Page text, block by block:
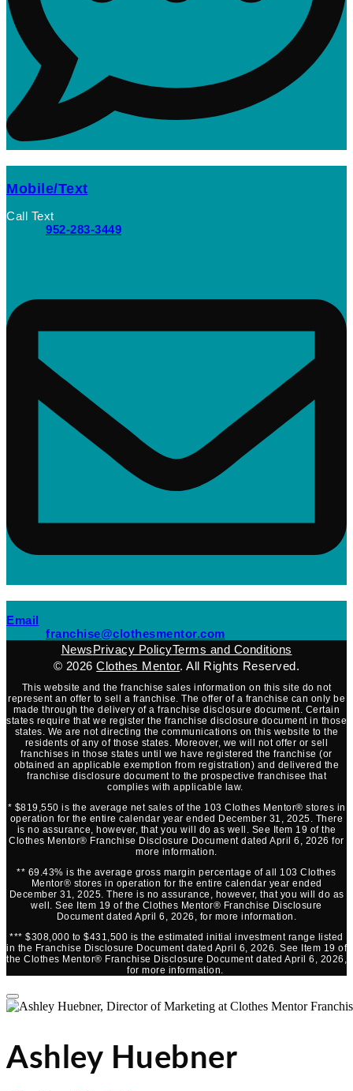
Mobile/Text
Call Text
952-283-3449
Email
franchise@clothesmentor.com(opens mail
NewsPrivacy PolicyTerms and Conditions
© 2026Clothes Mentor. All Rights Reserved.
This website and the franchise sales information on this site do not
represent an offer to sell a franchise. The offer of a franchise can only be
made through the delivery of a franchise disclosure document. Certain
states require that we register the franchise disclosure document in those
states. We are not directing the communications on this website to the
residents of any of those states. Moreover, we will not offer or sell
franchises in those states until we have registered the franchise (or
obtained an applicable exemption from registration) and delivered the
franchise disclosure document to the prospective franchisee that
complies with applicable law.
* $819,550 is the average net sales of the 103 Clothes Mentor® stores in
operation for the entire calendar year ended December 31, 2025. There
is no assurance, however, that you will do as well. See Item 19 of the
Clothes Mentor® Franchise Disclosure Document dated April 6, 2026 for
more information.
** 69.43% is the average gross margin percentage of all 103 Clothes
Mentor® stores in operation for the entire calendar year ended
December 31, 2025. There is no assurance, however, that you will do as
well. See Item 19 of the Clothes Mentor® Franchise Disclosure
Document dated April 6, 2026, for more information.
*** $308,000 to $431,500 is the estimated initial investment range listed
in the Franchise Disclosure Document dated April 6, 2026. See Item 19 of
the Clothes Mentor® Franchise Disclosure Document dated April 6, 2026,
for more information.
Ashley Huebner